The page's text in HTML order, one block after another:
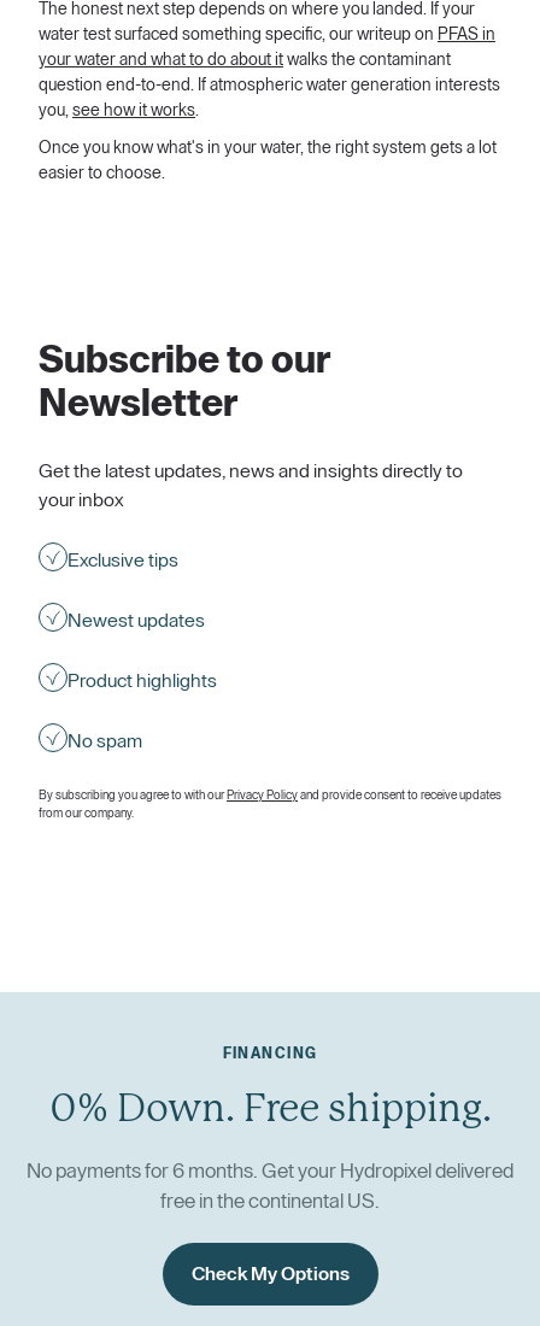
The honest next step depends on where you landed. If your
water test surfaced something specific, our writeup on PFAS in
your water and what to do about it walks the contaminant
question end-to-end. If atmospheric water generation interests
you, see how it works.
Once you know what's in your water, the right system gets a lot
easier to choose.
Subscribe to our
Newsletter
Get the latest updates, news and insights directly to
your inbox
Exclusive tips
Newest updates
Product highlights
No spam
By subscribing you agree to with our Privacy Policy and provide consent to receive updates
from our company.
FINANCING
0% Down. Free shipping.
No payments for 6 months. Get your Hydropixel delivered
free in the continental US.
Check My Options